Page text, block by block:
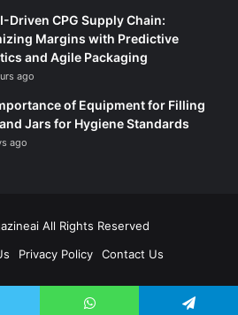
Driven CPG Supply Chain:
Margins with Predictive
and Agile Packaging
ago
of Equipment for Filling
Jars for Hygiene Standards
ago
All Rights Reserved
Privacy Policy Contact Us